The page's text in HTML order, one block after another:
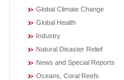
Global Climate Change
Global Health
Industry
Natural Disaster Relief
News and Special Reports
Oceans, Coral Reefs